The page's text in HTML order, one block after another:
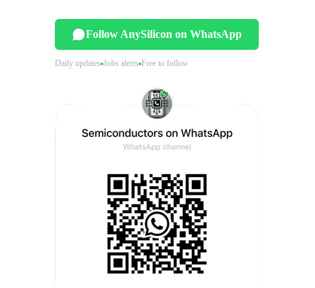
Follow AnySilicon on WhatsApp
Daily updates Jobs alerts Free to follow